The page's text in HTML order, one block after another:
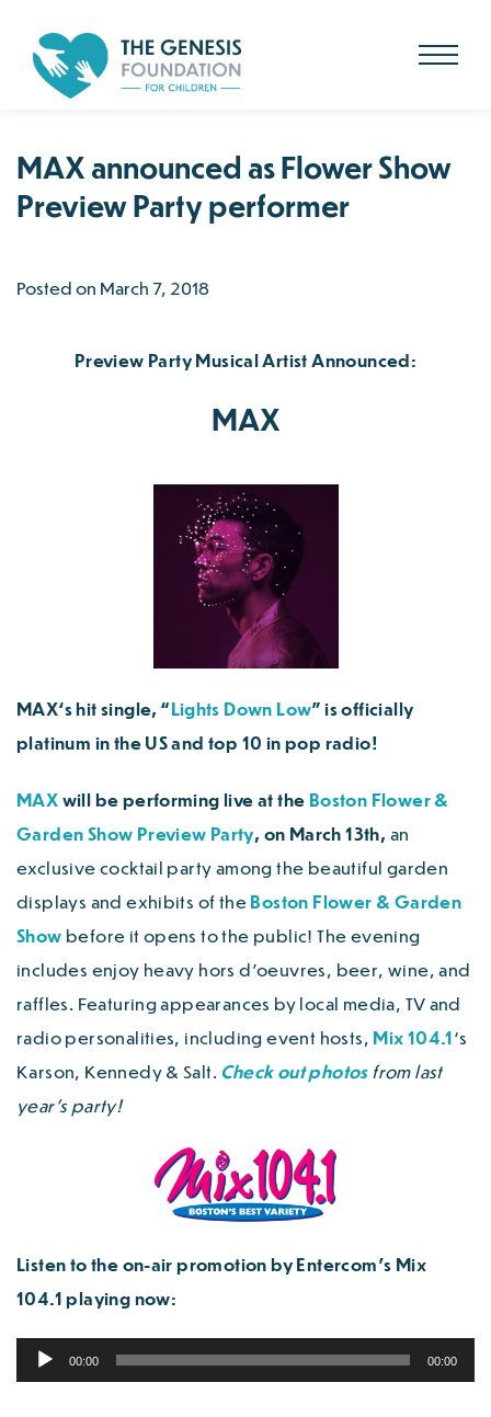
Skip
content
MAX announced as Flower Show
Preview Party performer
Posted on March 7, 2018
Preview Party Musical Artist Announced:
MAX
MAX‘s hit single, “Lights Down Low” is officially
platinum in the US and top 10 in pop radio!
MAX will be performing live at the Boston Flower &
Garden Show Preview Party, on March 13th, an
exclusive cocktail party among the beautiful garden
displays and exhibits of the Boston Flower & Garden
Show before it opens to the public! The evening
includes enjoy heavy hors d’oeuvres, beer, wine, and
raffles. Featuring appearances by local media, TV and
radio personalities, including event hosts, Mix 104.1‘s
Karson, Kennedy & Salt. Check out photosfrom last
year’s party!
Listen to the on-air promotion by Entercom’s Mix
104.1 playing now:
Audio
Player
00:00 00:00